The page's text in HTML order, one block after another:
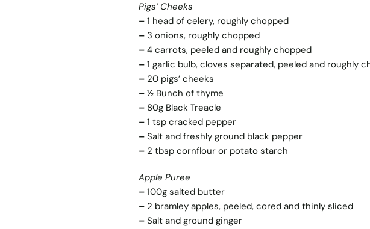
Pigs’ Cheeks
– 1 head of celery, roughly chopped
– 3 onions, roughly chopped
– 4 carrots, peeled and roughly chopped
– 1 garlic bulb, cloves separated, peeled and roughly
– 20 pigs’ cheeks
– ½ Bunch of thyme
– 80g Black Treacle
– 1 tsp cracked pepper
– Salt and freshly ground black pepper
– 2 tbsp cornflour or potato starch
Apple Puree
– 100g salted butter
– 2 bramley apples, peeled, cored and thinly sliced
– Salt and ground ginger